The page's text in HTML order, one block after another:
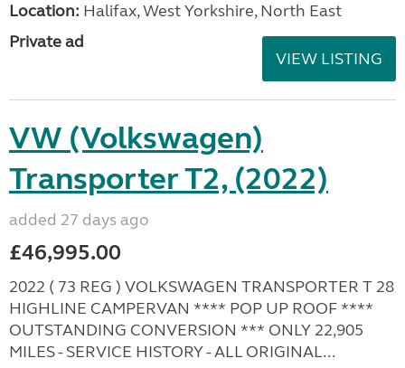
Location: Halifax, West Yorkshire, North East
Private ad
VIEW LISTING
VW (Volkswagen)
Transporter T2, (2022)
added 27 days ago
£46,995.00
2022 ( 73 REG ) VOLKSWAGEN TRANSPORTER T 28
HIGHLINE CAMPERVAN **** POP UP ROOF ****
OUTSTANDING CONVERSION *** ONLY 22,905
MILES - SERVICE HISTORY - ALL ORIGINAL...